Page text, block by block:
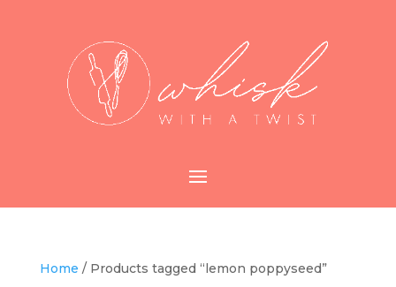
Home / Products tagged “lemon poppyseed”